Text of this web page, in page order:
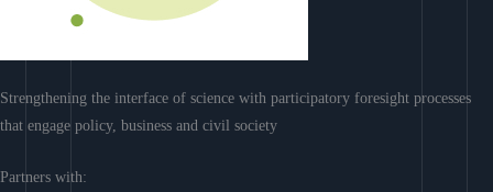
Strengthening the interface of science with participatory foresight processes
that engage policy, business and civil society
Partners with: